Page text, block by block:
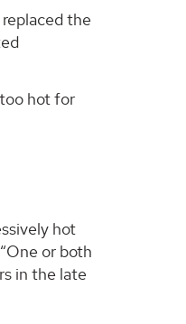
the
hot for
hot
or both
in the late